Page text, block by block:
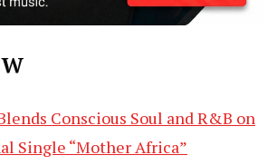
Conscious Soul and R&B on
Single “Mother Africa”